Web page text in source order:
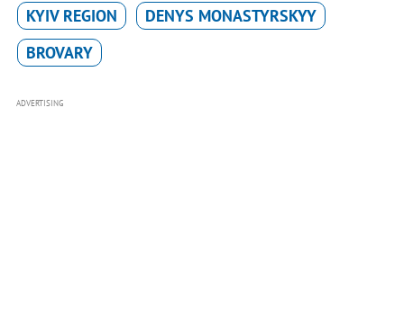
KYIV REGION
DENYS MONASTYRSKYY
BROVARY
ADVERTISING